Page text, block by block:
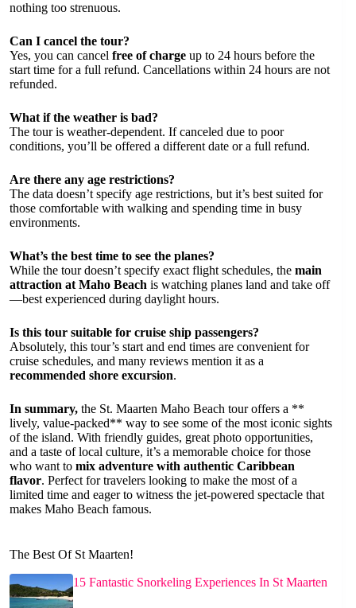
nothing too strenuous.
Can I cancel the tour?
Yes, you can cancel free of charge up to 24 hours before the
start time for a full refund. Cancellations within 24 hours are not
refunded.
What if the weather is bad?
The tour is weather-dependent. If canceled due to poor
conditions, you’ll be offered a different date or a full refund.
Are there any age restrictions?
The data doesn’t specify age restrictions, but it’s best suited for
those comfortable with walking and spending time in busy
environments.
What’s the best time to see the planes?
While the tour doesn’t specify exact flight schedules, the main
attraction at Maho Beach is watching planes land and take off
—best experienced during daylight hours.
Is this tour suitable for cruise ship passengers?
Absolutely, this tour’s start and end times are convenient for
cruise schedules, and many reviews mention it as a
recommended shore excursion.
In summary, the St. Maarten Maho Beach tour offers a **
lively, value-packed** way to see some of the most iconic sights
of the island. With friendly guides, great photo opportunities,
and a taste of local culture, it’s a memorable choice for those
who want to mix adventure with authentic Caribbean
flavor. Perfect for travelers looking to make the most of a
limited time and eager to witness the jet-powered spectacle that
makes Maho Beach famous.
The Best Of St Maarten!
15 Fantastic Snorkeling Experiences In St Maarten